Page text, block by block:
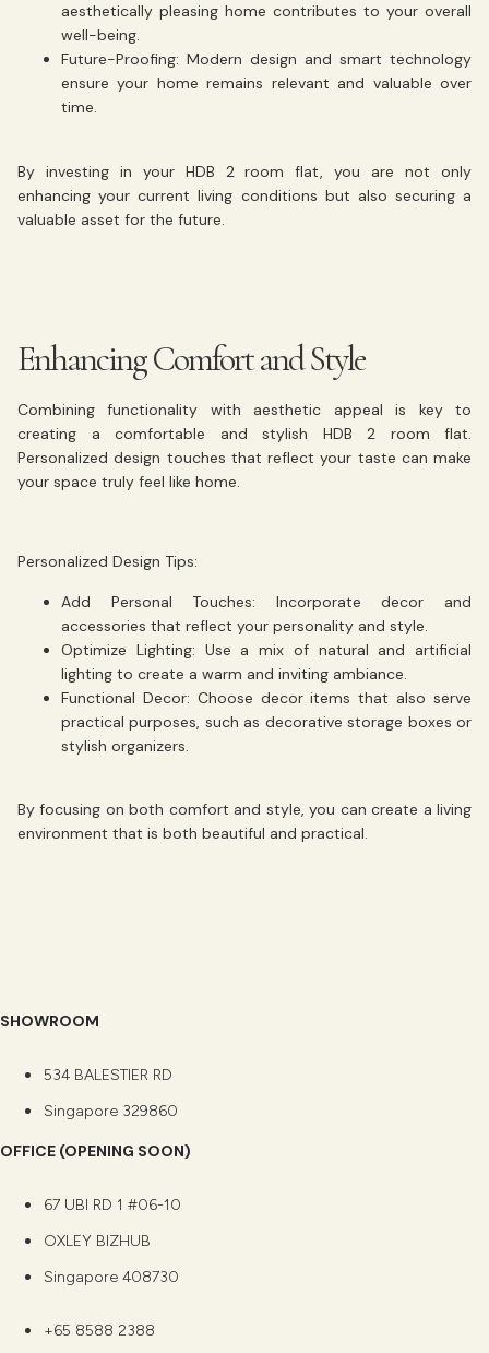
aesthetically pleasing home contributes to your overall
well-being.
Future-Proofing: Modern design and smart technology
ensure your home remains relevant and valuable over
time.
By investing in your HDB 2 room flat, you are not only
enhancing your current living conditions but also securing a
valuable asset for the future.
Enhancing Comfort and Style
Combining functionality with aesthetic appeal is key to
creating a comfortable and stylish HDB 2 room flat.
Personalized design touches that reflect your taste can make
your space truly feel like home.
Personalized Design Tips:
Add Personal Touches: Incorporate decor and
accessories that reflect your personality and style.
Optimize Lighting: Use a mix of natural and artificial
lighting to create a warm and inviting ambiance.
Functional Decor: Choose decor items that also serve
practical purposes, such as decorative storage boxes or
stylish organizers.
By focusing on both comfort and style, you can create a living
environment that is both beautiful and practical.
SHOWROOM
534 BALESTIER RD
Singapore 329860
OFFICE (OPENING SOON)
67 UBI RD 1 #06-10
OXLEY BIZHUB
Singapore 408730
+65 8588 2388